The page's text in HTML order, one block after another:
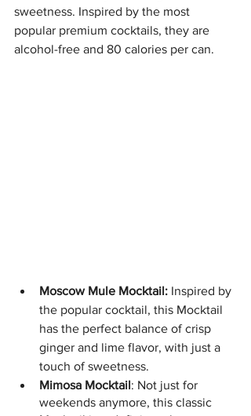
sweetness. Inspired by the most
popular premium cocktails, they are
alcohol-free and 80 calories per can.
Moscow Mule Mocktail: Inspired by
the popular cocktail, this Mocktail
has the perfect balance of crisp
ginger and lime flavor, with just a
touch of sweetness.
Mimosa Mocktail: Not just for
weekends anymore, this classic